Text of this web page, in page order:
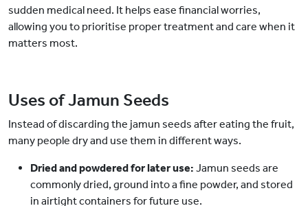
sudden medical need. It helps ease financial worries,
allowing you to prioritise proper treatment and care when it
matters most.
Uses of Jamun Seeds
Instead of discarding the jamun seeds after eating the fruit,
many people dry and use them in different ways.
Dried and powdered for later use: Jamun seeds are
commonly dried, ground into a fine powder, and stored
in airtight containers for future use.